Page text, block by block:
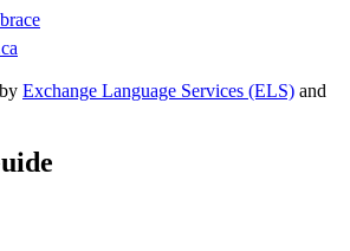
Exchange Language Services (ELS) and